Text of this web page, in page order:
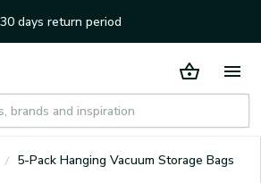
30 days return period
5-Pack Hanging Vacuum Storage Bags